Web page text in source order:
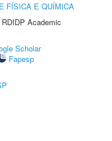
FÍSICA E QUÍMICA
Academic
Scholar
Fapesp